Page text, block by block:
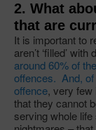
2. What
that are
It is important to
aren’t ‘filled’
around 60% of
offences. And,
offence, very few
that they cannot
serving whole